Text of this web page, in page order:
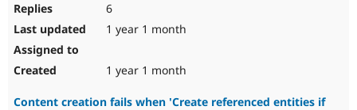
6
1 year 1 month
1 year 1 month
Content creation fails when 'Create referenced entities if